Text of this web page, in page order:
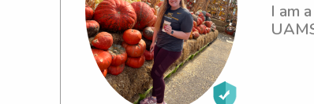
I am